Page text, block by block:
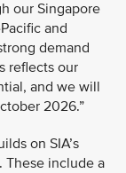
our Singapore
and
demand
reflects our
and we will
2026.”
on SIA’s
These include a